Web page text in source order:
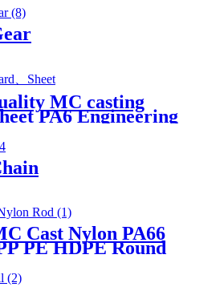
10mmx1000mm
Color Plastic Rods
MC casting
PA6 Engineering
Nylon Hard Board
Cast Nylon PA66
PE HDPE Round